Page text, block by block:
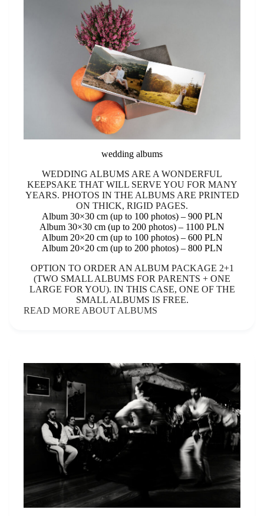
wedding albums
WEDDING ALBUMS ARE A WONDERFUL
KEEPSAKE THAT WILL SERVE YOU FOR MANY
YEARS. PHOTOS IN THE ALBUMS ARE PRINTED
ON THICK, RIGID PAGES.
Album 30×30 cm (up to 100 photos) – 900 PLN
Album 30×30 cm (up to 200 photos) – 1100 PLN
Album 20×20 cm (up to 100 photos) – 600 PLN
Album 20×20 cm (up to 200 photos) – 800 PLN
OPTION TO ORDER AN ALBUM PACKAGE 2+1
(TWO SMALL ALBUMS FOR PARENTS + ONE
LARGE FOR YOU). IN THIS CASE, ONE OF THE
SMALL ALBUMS IS FREE.
READ MORE ABOUT ALBUMS